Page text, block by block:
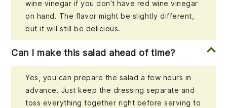
wine vinegar if you don’t have red wine vinegar
on hand. The flavor might be slightly different,
but it will still be delicious.
Can I make this salad ahead of time?
Yes, you can prepare the salad a few hours in
advance. Just keep the dressing separate and
toss everything together right before serving to